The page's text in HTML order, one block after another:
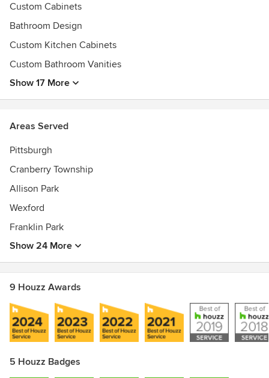
Custom Cabinets
Bathroom Design
Custom Kitchen Cabinets
Custom Bathroom Vanities
Show 17 More
Areas Served
Pittsburgh
Cranberry Township
Allison Park
Wexford
Franklin Park
Show 24 More
9 Houzz Awards
5 Houzz Badges